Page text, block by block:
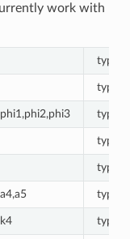
work with
type
type
type
type
type
type
type